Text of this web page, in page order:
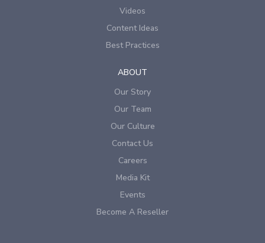
Videos
Content Ideas
Best Practices
ABOUT
Our Story
Our Team
Our Culture
Contact Us
Careers
Media Kit
Events
Become A Reseller